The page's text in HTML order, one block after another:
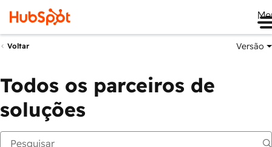
Voltar Versão
Todos os parceiros de
soluções